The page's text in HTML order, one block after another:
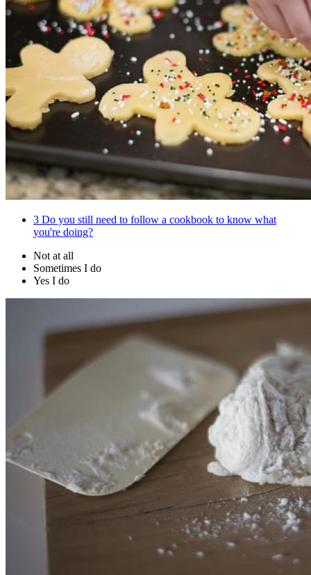
3 Do you still need to follow a cookbook to know what
you're doing?
Not at all
Sometimes I do
Yes I do